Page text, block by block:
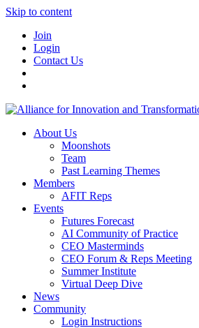
Skip to content
Join
Login
Contact Us
About Us
Moonshots
Team
Past Learning Themes
Members
AFIT Reps
Events
Futures Forecast
AI Community of Practice
CEO Masterminds
CEO Forum & Reps Meeting
Summer Institute
Virtual Deep Dive
News
Community
Login Instructions